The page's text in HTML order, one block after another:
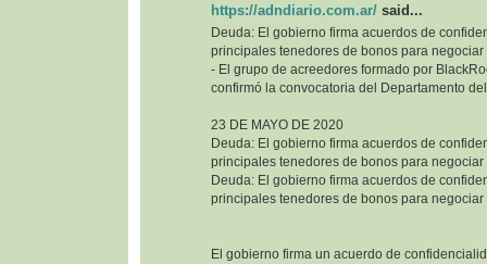
https://adndiario.com.ar/ said...
Deuda: El gobierno firma acuerdos de
principales tenedores de bonos para negociar
- El grupo de acreedores formado por
confirmó la convocatoria del Departamento
23 DE MAYO DE 2020
Deuda: El gobierno firma acuerdos de
principales tenedores de bonos para negociar
Deuda: El gobierno firma acuerdos de
principales tenedores de bonos para negociar
El gobierno firma un acuerdo de